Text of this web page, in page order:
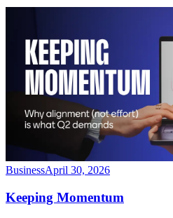
BusinessApril 30, 2026
Keeping Momentum